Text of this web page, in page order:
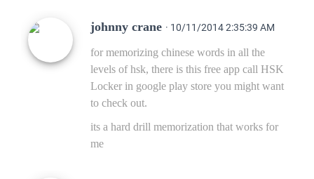
johnny crane · 10/11/2014 2:35:39 AM
for memorizing chinese words in all the
levels of hsk, there is this free app call HSK
Locker in google play store you might want
to check out.
its a hard drill memorization that works for
me